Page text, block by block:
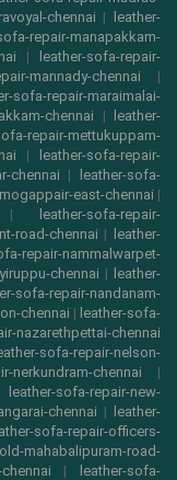
chennai |
leather-
repair-manapakkam-
|
leather-sofa-repair-
mannady-chennai |
sofa-repair-maraimalai-
chennai |
leather-
repair-mettukuppam-
|
leather-sofa-repair-
chennai |
leather-sofa-
east-chennai |
leather-sofa-repair-
road-chennai |
leather-
repair-nammalwarpet-
chennai |
leather-
sofa-repair-nandanam-
chennai | leather-sofa-
nazarethpettai-chennai
sofa-repair-nelson-
nerkundram-chennai |
leather-sofa-repair-new-
chennai |
leather-
sofa-repair-officers-
mahabalipuram-road-
|
leather-sofa-